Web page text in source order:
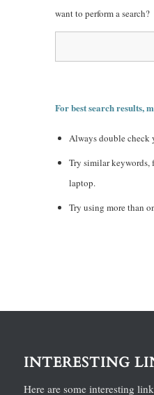
want to perform a search?
For best search results,
Always double check
Try similar keywords,
laptop.
Try using more than
INTERESTING
Here are some interesting